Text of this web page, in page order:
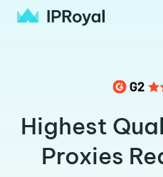
Highest
Proxies